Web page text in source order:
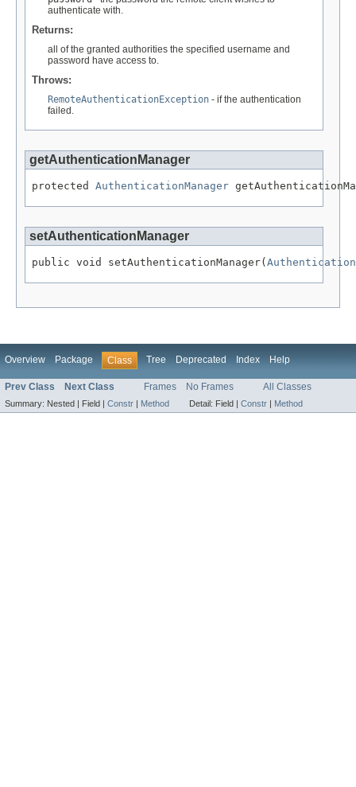
authenticate with.
Returns:
all of the granted authorities the specified username and
password have access to.
Throws:
RemoteAuthenticationException - if the authentication
failed.
getAuthenticationManager
protected AuthenticationManager
setAuthenticationManager
public void setAuthenticationManager(
Overview Package Class Tree Deprecated Index Help
Prev Class Next Class Frames No Frames All Classes
Summary: Nested | Field | Constr | Method Detail: Field | Constr | Method